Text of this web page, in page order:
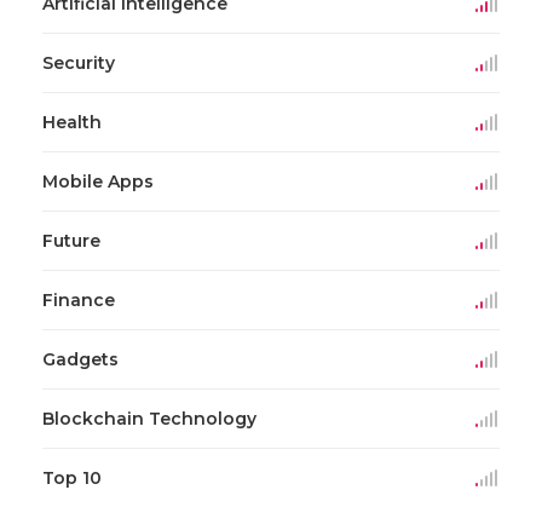
Security
Health
Mobile Apps
Future
Finance
Gadgets
Blockchain Technology
Top 10